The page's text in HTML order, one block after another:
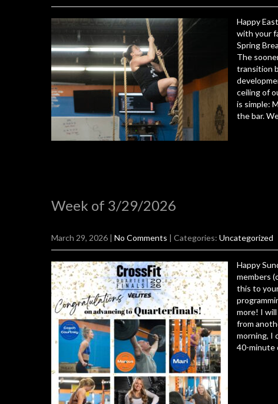
Happy
with your
Spring
The
transition
ceiling of
is simple:
the bar.
Week of 3/29/2026
March 29, 2026 | No Comments | Categories: Uncategorized
Happy
members
this to
more! I
from
morning, I
40-minute